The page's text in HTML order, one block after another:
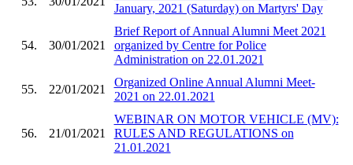
January, 2021 (Saturday) on Martyrs' Day
54. 30/01/2021
Brief Report of Annual Alumni Meet 2021
organized by Centre for Police
Administration on 22.01.2021
55. 22/01/2021
Organized Online Annual Alumni Meet-
2021 on 22.01.2021
56. 21/01/2021
WEBINAR ON MOTOR VEHICLE (MV):
RULES AND REGULATIONS on
21.01.2021